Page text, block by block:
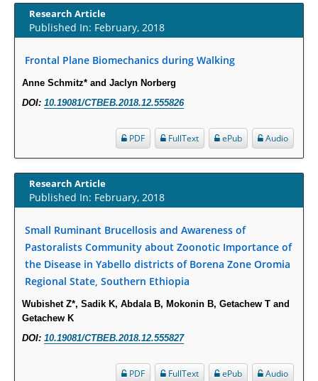
PMID:32775958
Imaging-Derived Myocardial Perfusion Reserve Index in Women with no
What is the Role of Race and Ethnicity in the Development Of
Thionamide-Induced Neutropenia?
Increased Fluoroquinolone-Susceptibility and Preserved Nitrofurantoin-
Term Care Residents: A Brief Report.
PMID:30465048
New Method Application for Marker-Trait Association Studies in Plants:
Partial Least Square Regression Aids Detection of Simultaneous
Correlations.
PMID:30345411
Health facilities readiness to provide friendly reproductive health services
Research Article
Published In: February, 2018
Frontal Plane Biomechanics during Walking
Anne Schmitz* and Jaclyn Norberg
DOI: 10.19081/CTBEB.2018.12.555826
Audio
ePub
FullText
PDF
Research Article
Published In: February, 2018
Small Ruminant Brucellosis and Awareness of
Pastoralists Community about Zoonotic Importance of
the Disease in Yabello districts of Borena Zone Oromia
Regional State, Southern Ethiopia
Wubishet Z*, Sadik K, Abdala B, Mokonin B, Getachew T and
Getachew K
DOI: 10.19081/CTBEB.2018.12.555827
Audio
ePub
FullText
PDF